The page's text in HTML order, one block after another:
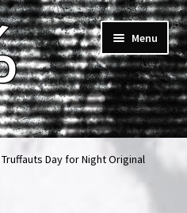
Menu
Truffauts Day for Night Original